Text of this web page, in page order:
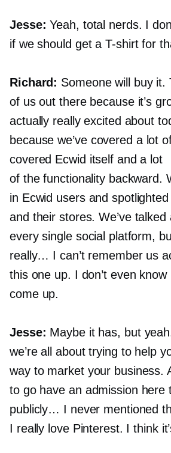
Jesse: Yeah, total nerds. I
if we should get aT-shirtfor
Richard: Someone will buy it.
of us out there because it’s
actually really excited about
because we’ve covered a lot
covered Ecwid itself and a lot
of the functionality backward.
in Ecwid users and
and their stores. We’ve
every single social platform,
really… I can’t remember us
this one up. I don’t even
come up.
Jesse: Maybe it has, but
we’re all about trying to help
way to market your business.
to go have an admission here
publicly… I never mentioned
I really love Pinterest. I think